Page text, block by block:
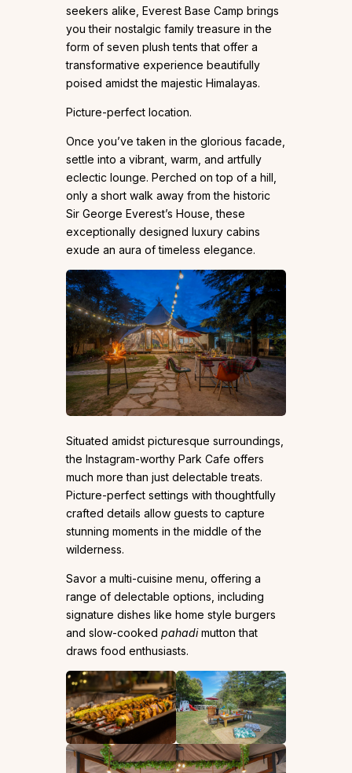
seekers alike, Everest Base Camp brings
you their nostalgic family treasure in the
form of seven plush tents that offer a
transformative experience beautifully
poised amidst the majestic Himalayas.
Picture-perfect location.
Once you’ve taken in the glorious facade,
settle into a vibrant, warm, and artfully
eclectic lounge. Perched on top of a hill,
only a short walk away from the historic
Sir George Everest’s House, these
exceptionally designed luxury cabins
exude an aura of timeless elegance.
Situated amidst picturesque surroundings,
the Instagram-worthy Park Cafe offers
much more than just delectable treats.
Picture-perfect settings with thoughtfully
crafted details allow guests to capture
stunning moments in the middle of the
wilderness.
Savor a multi-cuisine menu, offering a
range of delectable options, including
signature dishes like home style burgers
and slow-cooked pahadimutton that
draws food enthusiasts.